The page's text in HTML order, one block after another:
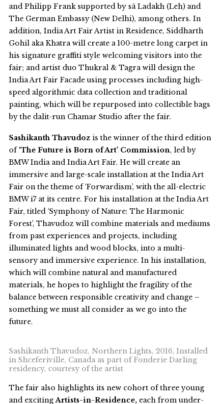
and Philipp Frank supported by sā Ladakh (Leh) and
The German Embassy (New Delhi), among others. In
addition, India Art Fair Artist in Residence, Siddharth
Gohil aka Khatra will create a 100-metre long carpet in
his signature graffiti style welcoming visitors into the
fair; and artist duo Thukral & Tagra will design the
India Art Fair Facade using processes including high-
speed algorithmic data collection and traditional
painting, which will be repurposed into collectible bags
by the dalit-run Chamar Studio after the fair.
Sashikanth Thavudoz is the winner of the third edition
of ‘The Future is Born of Art’ Commission, led by
BMW India and India Art Fair. He will create an
immersive and large-scale installation at the India Art
Fair on the theme of ‘Forwardism’, with the all-electric
BMW i7 at its centre. For his installation at the India Art
Fair, titled ‘Symphony of Nature: The Harmonic
Forest’, Thavudoz will combine materials and mediums
from past experiences and projects, including
illuminated lights and wood blocks, into a multi-
sensory and immersive experience. In his installation,
which will combine natural and manufactured
materials, he hopes to highlight the fragility of the
balance between responsible creativity and change –
something we must all consider as we go into the
future.
Sashikanth Thavudoz, Northern Lights, 2016, Installed
in Shceferiville, Canada as part of Fonderie Darling
residency, courtesy of the artist
The fair also highlights its new cohort of three young
and excitingArtists-in-Residence, each from under-